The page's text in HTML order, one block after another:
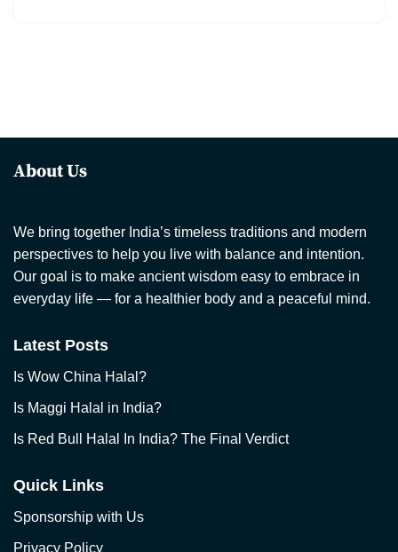
About Us
We bring together India’s timeless traditions and modern
perspectives to help you live with balance and intention.
Our goal is to make ancient wisdom easy to embrace in
everyday life — for a healthier body and a peaceful mind.
Latest Posts
Is Wow China Halal?
Is Maggi Halal in India?
Is Red Bull Halal In India? The Final Verdict
Quick Links
Sponsorship with Us
Privacy Policy